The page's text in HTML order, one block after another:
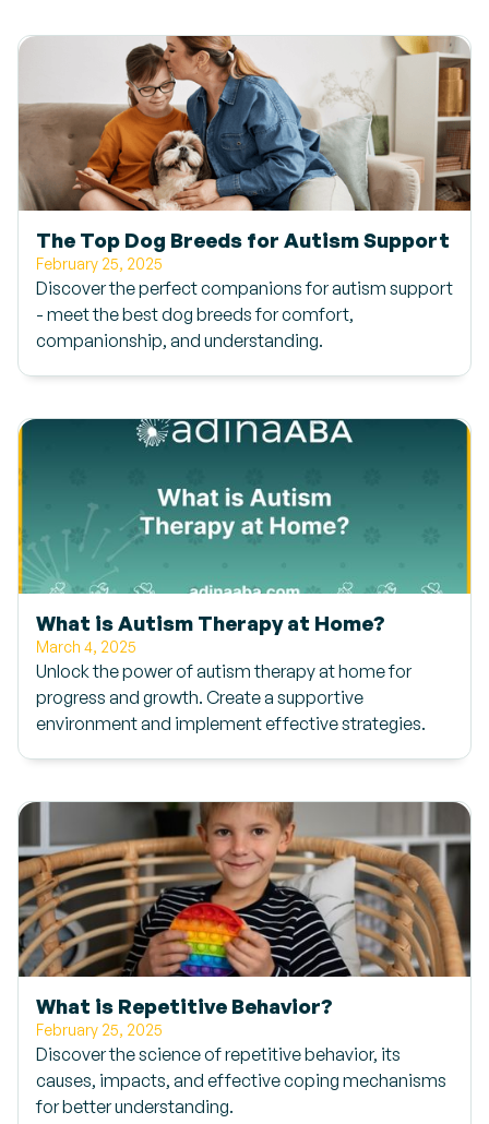
The Top Dog Breeds for Autism Support
February 25, 2025
Discover the perfect companions for autism support
- meet the best dog breeds for comfort,
companionship, and understanding.
What is Autism Therapy at Home?
March 4, 2025
Unlock the power of autism therapy at home for
progress and growth. Create a supportive
environment and implement effective strategies.
What is Repetitive Behavior?
February 25, 2025
Discover the science of repetitive behavior, its
causes, impacts, and effective coping mechanisms
for better understanding.